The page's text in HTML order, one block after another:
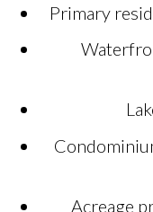
Primary
Acreage